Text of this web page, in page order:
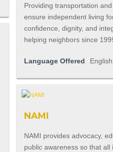
Providing transportation
ensure independent living
confidence, dignity, and
helping neighbors since
Language Offered
NAMI
NAMI provides advocacy,
public awareness so that all